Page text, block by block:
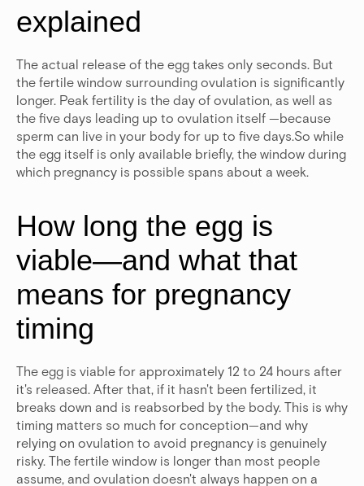
explained
The actual release of the egg takes only seconds. But
the fertile window surrounding ovulation is significantly
longer. Peak fertility is the day of ovulation, as well as
the five days leading up to ovulation itself —because
sperm can live in your body for up to five days.So while
the egg itself is only available briefly, the window during
which pregnancy is possible spans about a week.
How long the egg is
viable—and what that
means for pregnancy
timing
The egg is viable for approximately 12 to 24 hours after
it's released. After that, if it hasn't been fertilized, it
breaks down and is reabsorbed by the body. This is why
timing matters so much for conception—and why
relying on ovulation to avoid pregnancy is genuinely
risky. The fertile window is longer than most people
assume, and ovulation doesn't always happen on a